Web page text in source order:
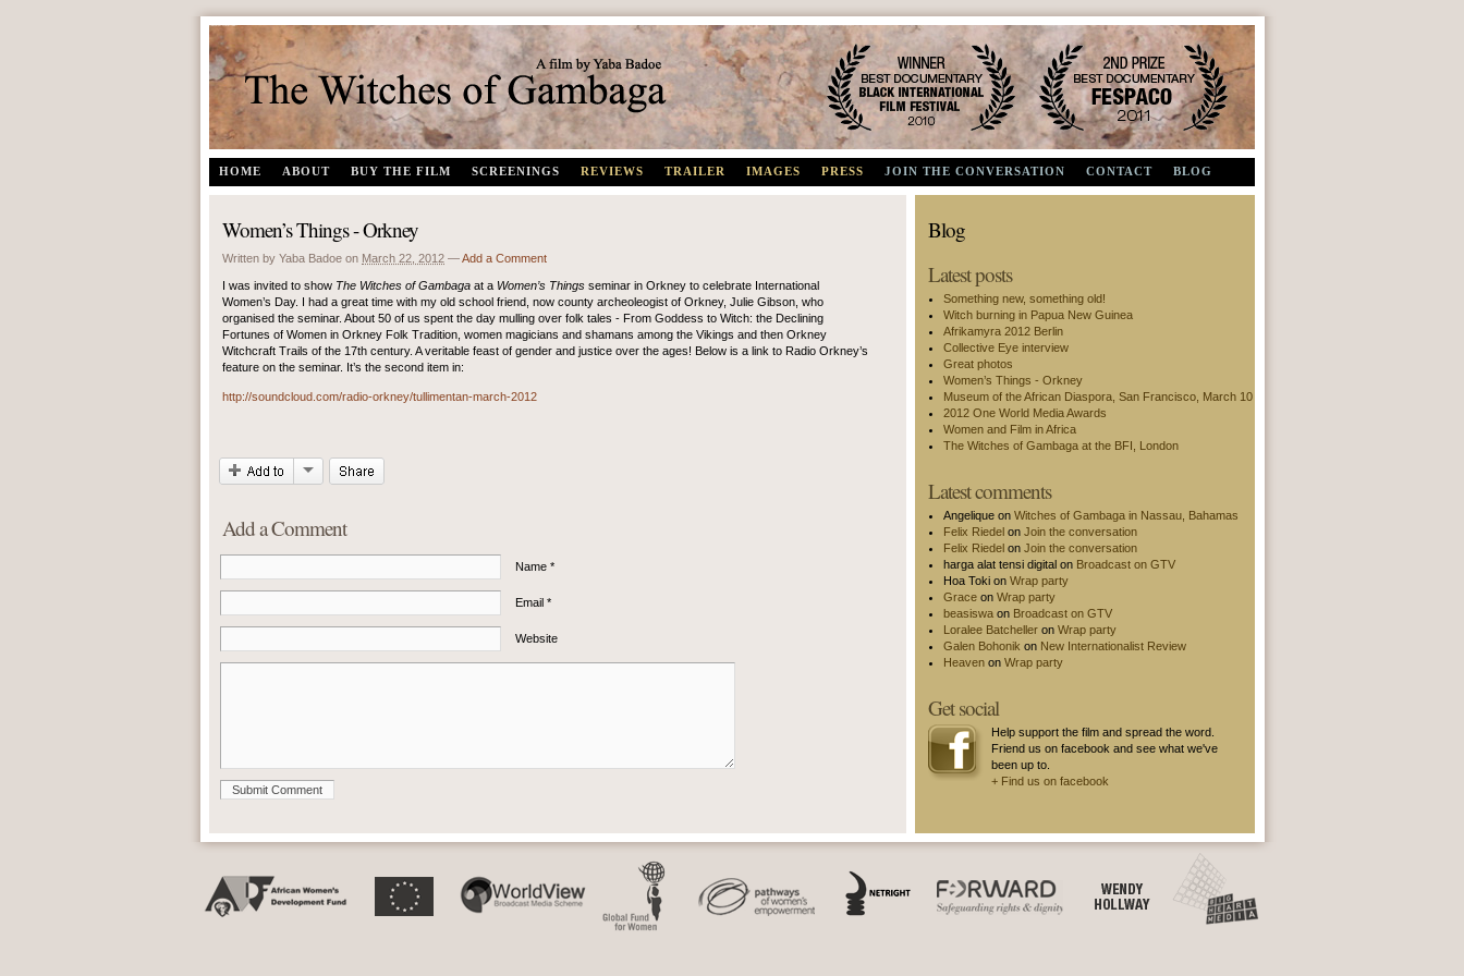
HOME ABOUT BUY THE FILM SCREENINGS REVIEWS TRAILER IMAGES PRESS JOIN THE CONVERSATION CONTACT BLOG
Women’s Things - Orkney
Written by Yaba Badoe on March 22, 2012 —Add a Comment
I was invited to show The Witches of Gambaga at a Women’s Things seminar in Orkney to celebrate International
Women’s Day. I had a great time with my old school friend, now county archeoleogist of Orkney, Julie Gibson, who
organised the seminar. About 50 of us spent the day mulling over folk tales - From Goddess to Witch: the Declining
Fortunes of Women in Orkney Folk Tradition, women magicians and shamans among the Vikings and then Orkney
Witchcraft Trails of the 17th century. A veritable feast of gender and justice over the ages! Below is a link to Radio Orkney’s
feature on the seminar. It’s the second item in:
http://soundcloud.com/radio-orkney/tullimentan-march-2012
Add a Comment
Name *
Email *
Website
Submit Comment
Blog
Latest posts
Something new, something old!
Witch burning in Papua New Guinea
Afrikamyra 2012 Berlin
Collective Eye interview
Great photos
Women’s Things - Orkney
Museum of the African Diaspora, San Francisco, March 10
2012 One World Media Awards
Women and Film in Africa
The Witches of Gambaga at the BFI, London
Latest comments
Angelique onWitches of Gambaga in Nassau, Bahamas
Felix Riedel onJoin the conversation
Felix Riedel onJoin the conversation
harga alat tensi digital on Broadcast on GTV
Hoa Toki onWrap party
Grace onWrap party
beasiswa on Broadcast on GTV
Loralee Batcheller onWrap party
Galen Bohonik on New Internationalist Review
Heaven onWrap party
Get social
Help support the film and spread the word.
Friend us on facebook and see what we've
been up to.
+ Find us on facebook